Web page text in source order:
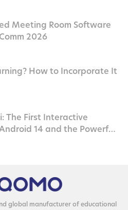
Meeting Room Software
2026
How to Incorporate It
The First Interactive
14 and the Powerful
glob­al man­u­fac­tur­er of edu­ca­tion­al